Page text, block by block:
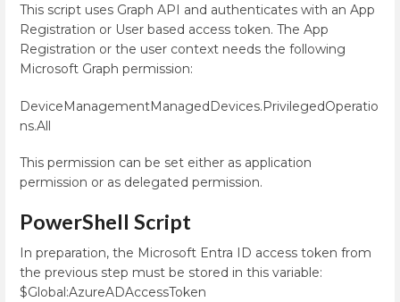
This script uses Graph API and authenticates with an App
Registration or User based access token. The App
Registration or the user context needs the following
Microsoft Graph permission:
DeviceManagementManagedDevices.PrivilegedOperatio
ns.All
This permission can be set either as application
permission or as delegated permission.
PowerShell Script
In preparation, the Microsoft Entra ID access token from
the previous step must be stored in this variable:
$Global:AzureADAccessToken